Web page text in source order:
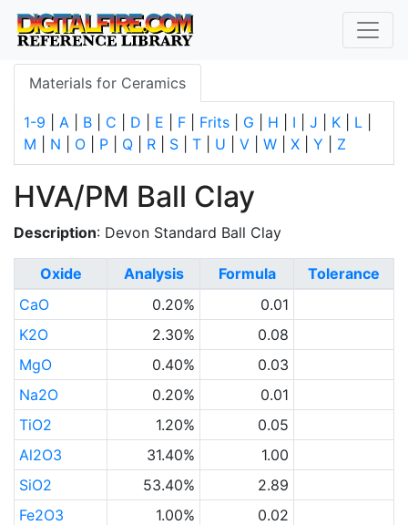
Materials for Ceramics
1-9 A B C D E F Frits G H I J K L
M
N O P Q R S T U V W X Y Z
HVA/PM Ball Clay
Description: Devon Standard Ball Clay
Oxide Analysis Formula
Tolerance
CaO
0.20%
0.01
K2O
2.30%
0.08
MgO
0.40%
0.03
Na2O
0.20%
0.01
TiO2
1.20%
0.05
Al2O3
31.40%
1.00
SiO2
53.40%
2.89
Fe2O3
1.00%
0.02